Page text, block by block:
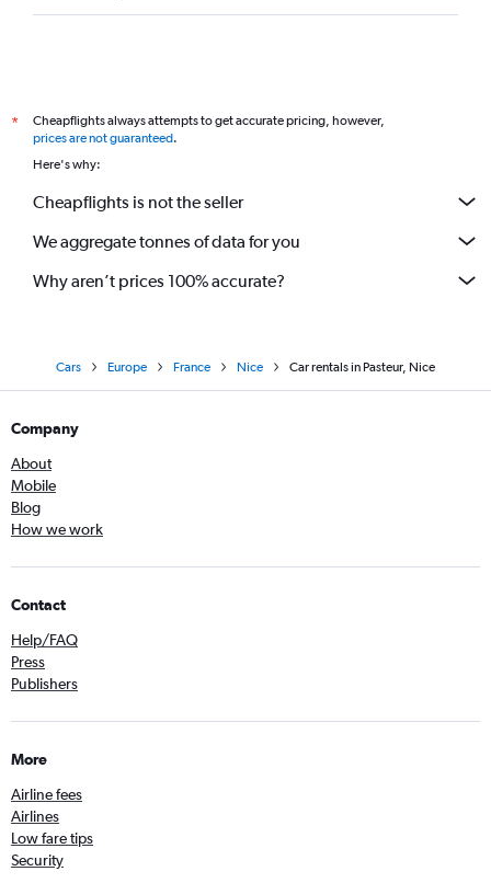
*
Cheapflights always attempts to get accurate pricing, however,
prices are not guaranteed.
Here's why:
Cheapflights is not the seller
We aggregate tonnes of data for you
Why aren’t prices 100% accurate?
Cars Europe France Nice Car rentals in Pasteur, Nice
Company
About
Mobile
Blog
How we work
Contact
Help/FAQ
Press
Publishers
More
Airline fees
Airlines
Low fare tips
Security